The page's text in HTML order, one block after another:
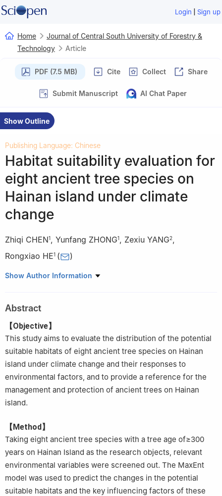
Login | Sign up
Home
Journal of Central South University of Forestry &
Technology
Article
PDF (7.5 MB) Cite Collect Share
Submit Manuscript AI Chat Paper
Show Outline
Publishing Language: Chinese
Habitat suitability evaluation for
eight ancient tree species on
Hainan island under climate
change
Zhiqi CHEN1, Yunfang ZHONG1, Zexiu YANG2,
Rongxiao HE1 ( )
1. School of Tropical Agriculture and Forestry, Hainan University,
Haikou 570220, Hainan, China
Show Author Information
Abstract
【Objective】
This study aims to evaluate the distribution of the potential
suitable habitats of eight ancient tree species on Hainan
island under climate change and their responses to
environmental factors, and to provide a reference for the
management and protection of ancient trees on Hainan
island.
【Method】
Taking eight ancient tree species with a tree age of≥300
years on Hainan Island as the research objects, relevant
environmental variables were screened out. The MaxEnt
model was used to predict the changes in the potential
suitable habitats and the key influencing factors of these